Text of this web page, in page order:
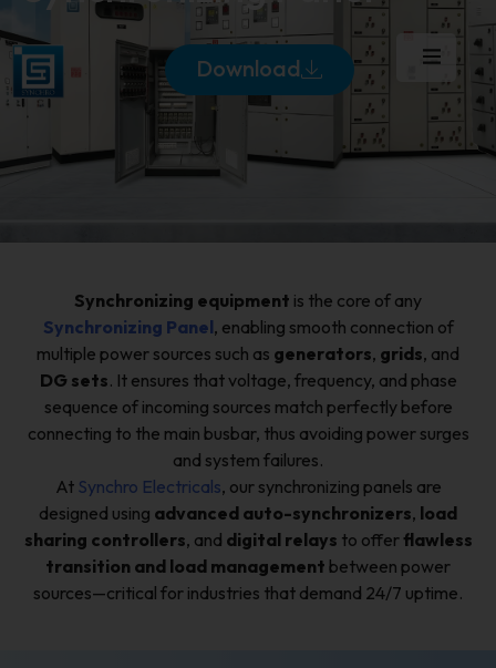
Download
Synchronizing equipment is the core of any
Synchronizing Panel, enabling smooth connection of
multiple power sources such as generators, grids, and
DG sets. It ensures that voltage, frequency, and phase
sequence of incoming sources match perfectly before
connecting to the main busbar, thus avoiding power surges
and system failures.
At Synchro Electricals, our synchronizing panels are
designed using advanced auto-synchronizers, load
sharing controllers, and digital relays to offer flawless
transition and load management between power
sources—critical for industries that demand 24/7 uptime.